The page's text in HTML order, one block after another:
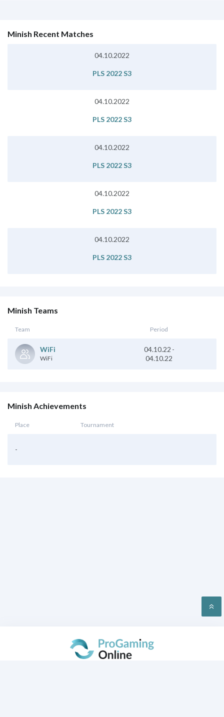
Minish Recent Matches
04.10.2022
PLS 2022 S3
04.10.2022
PLS 2022 S3
04.10.2022
PLS 2022 S3
04.10.2022
PLS 2022 S3
04.10.2022
PLS 2022 S3
Minish Teams
Team Period
WiFi
WiFi
04.10.22 -
04.10.22
Minish Achievements
Place Tournament
-